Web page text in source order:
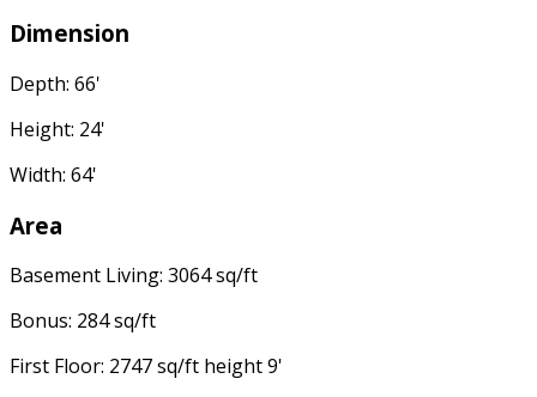
Dimension
Depth: 66'
Height: 24'
Width: 64'
Area
Basement Living: 3064 sq/ft
Bonus: 284 sq/ft
First Floor: 2747 sq/ft height 9'